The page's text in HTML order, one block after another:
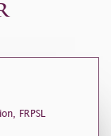
FRPSL